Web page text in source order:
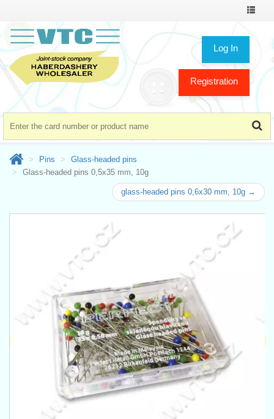
Toggle
Log In
Registration
Pins
Glass-headed pins
Glass-headed pins 0,5x35 mm, 10g
glass-headed pins 0,6x30 mm, 10g →